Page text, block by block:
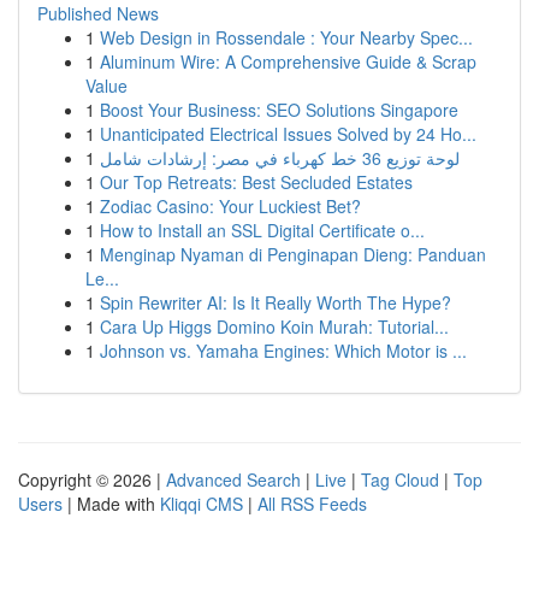
Published News
1 Web Design in Rossendale : Your Nearby Spec...
1 Aluminum Wire: A Comprehensive Guide & Scrap
Value
1 Boost Your Business: SEO Solutions Singapore
1 Unanticipated Electrical Issues Solved by 24 Ho...
1
لوحة توزيع 36 خط كهرباء في مصر: إرشادات شامل
1 Our Top Retreats: Best Secluded Estates
1 Zodiac Casino: Your Luckiest Bet?
1 How to Install an SSL Digital Certificate o...
1 Menginap Nyaman di Penginapan Dieng: Panduan
Le...
1 Spin Rewriter AI: Is It Really Worth The Hype?
1 Cara Up Higgs Domino Koin Murah: Tutorial...
1 Johnson vs. Yamaha Engines: Which Motor is ...
Copyright © 2026 | Advanced Search | Live | Tag Cloud | Top
Users | Made with Kliqqi CMS | All RSS Feeds